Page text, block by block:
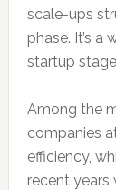
scale-ups
phase. It’s
startup
Among the
companies
efficiency,
recent